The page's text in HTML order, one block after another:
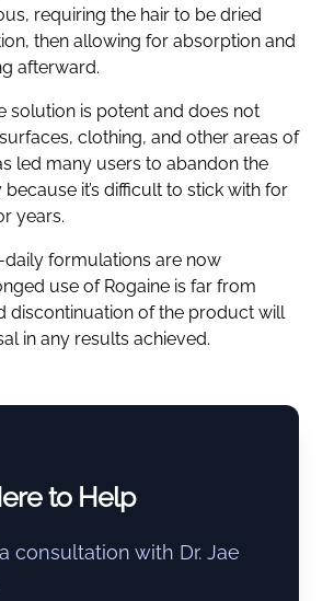
requiring the hair to be dried
then allowing for absorption and
afterward.
solution is potent and does not
clothing, and other areas of
led many users to abandon the
it’s difficult to stick with for
years.
formulations are now
use of Rogaine is far from
discontinuation of the product will
in any results achieved.
to Help
consultation with Dr. Jae